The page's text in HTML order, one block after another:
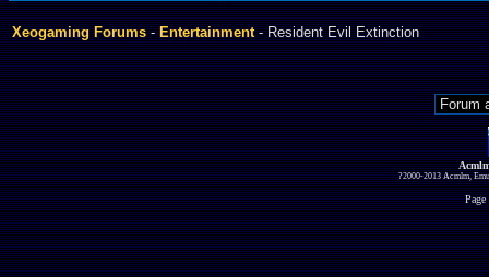
Xeogaming Forums-Entertainment- Resident Evil Extinction
?2000-2013 Acmlm,
Page